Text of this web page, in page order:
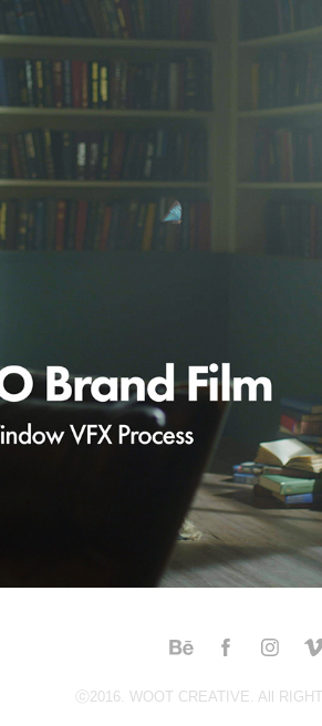
EHL BIO BRAND FILM - BUTTERFLY
ⓒ2016. WOOT CREATIVE. All